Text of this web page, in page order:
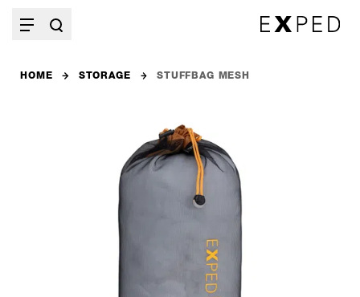
HOME STORAGE STUFFBAG MESH